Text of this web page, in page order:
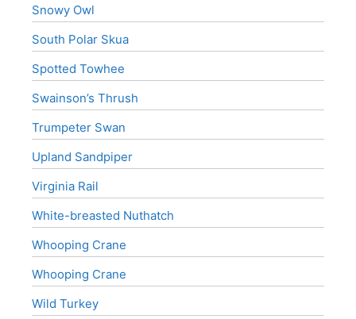
Snowy Owl
South Polar Skua
Spotted Towhee
Swainson’s Thrush
Trumpeter Swan
Upland Sandpiper
Virginia Rail
White-breasted Nuthatch
Whooping Crane
Whooping Crane
Wild Turkey